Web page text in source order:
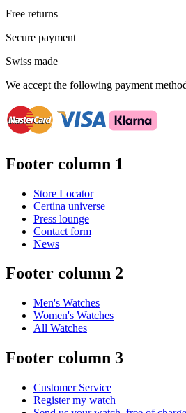
Free returns
Secure payment
Swiss made
We accept the following payment
Footer column 1
Store Locator
Certina universe
Press lounge
Contact form
News
Footer column 2
Men's Watches
Women's Watches
All Watches
Footer column 3
Customer Service
Register my watch